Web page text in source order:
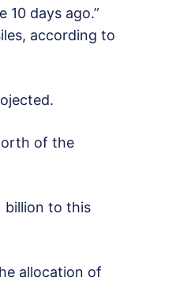
days ago.”
according to
of the
billion to this
allocation of